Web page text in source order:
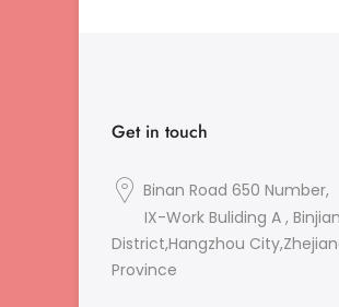
Get in touch
Binan Road 650 Number,
IX-Work Buliding A ,
District,Hangzhou
Province